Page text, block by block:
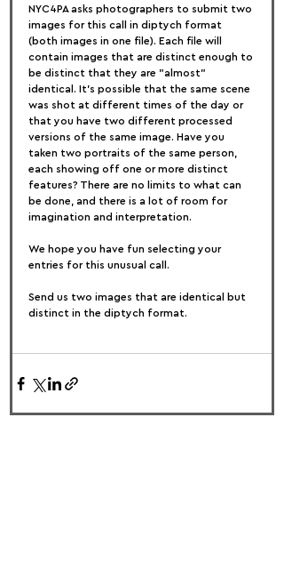
NYC4PA asks photographers to submit two
images for this call in diptych format
(both images in one file). Each file will
contain images that are distinct enough to
be distinct that they are "almost"
identical. It's possible that the same scene
was shot at different times of the day or
that you have two different processed
versions of the same image. Have you
taken two portraits of the same person,
each showing off one or more distinct
features? There are no limits to what can
be done, and there is a lot of room for
imagination and interpretation.
We hope you have fun selecting your
entries for this unusual call.
Send us two images that are identical but
distinct in the diptych format.